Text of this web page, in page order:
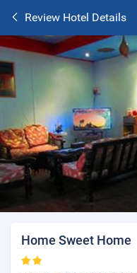
Review Hotel Details
Home Sweet Home